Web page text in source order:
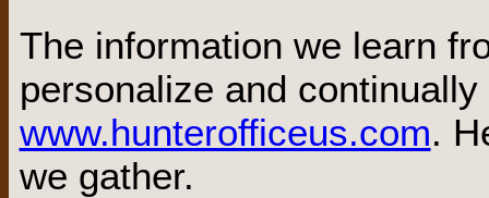
The information we learn
personalize and
www.hunterofficeus.com.
we gather.